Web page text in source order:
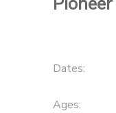
Dates:
Ages:
SPONSORSHIPS